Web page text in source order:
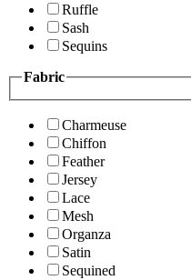
Ruffle
Sash
Sequins
Fabric
Charmeuse
Chiffon
Feather
Jersey
Lace
Mesh
Organza
Satin
Sequined